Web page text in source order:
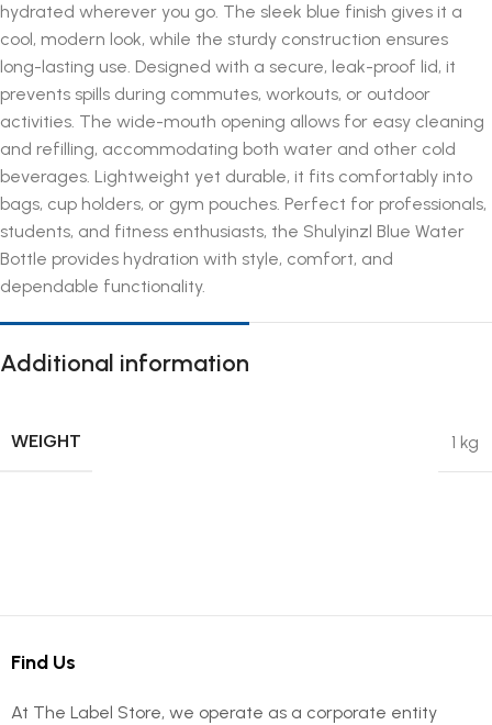
hydrated wherever you go. The sleek blue finish gives it a
cool, modern look, while the sturdy construction ensures
long-lasting use. Designed with a secure, leak-proof lid, it
prevents spills during commutes, workouts, or outdoor
activities. The wide-mouth opening allows for easy cleaning
and refilling, accommodating both water and other cold
beverages. Lightweight yet durable, it fits comfortably into
bags, cup holders, or gym pouches. Perfect for professionals,
students, and fitness enthusiasts, the Shulyinzl Blue Water
Bottle provides hydration with style, comfort, and
dependable functionality.
Additional information
WEIGHT 1 kg
Find Us
At The Label Store, we operate as a corporate entity